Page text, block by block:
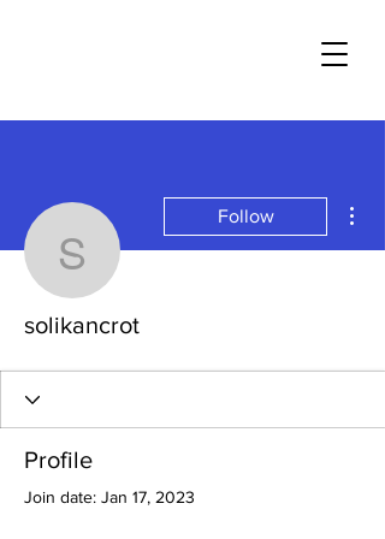
solikancrot
Follow
solikancrot
Profile
Join date: Jan 17, 2023